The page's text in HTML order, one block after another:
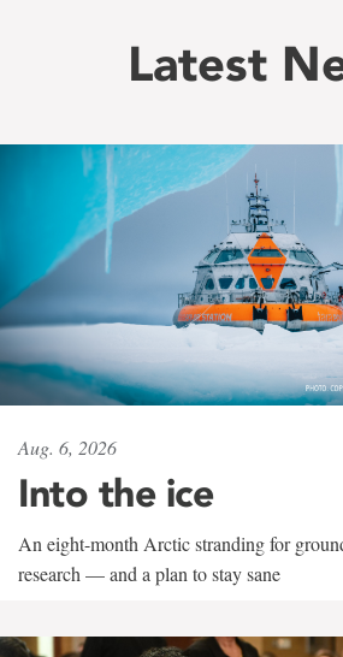
Latest
Aug. 6, 2026
Into the ice
An eight-month Arctic stranding for
research — and a plan to stay sane